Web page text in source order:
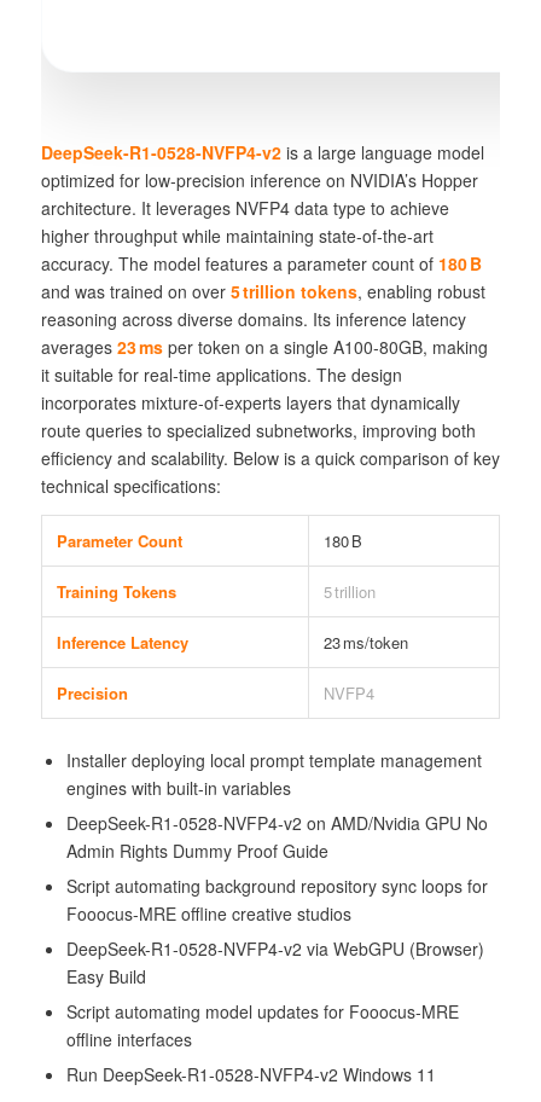
DeepSeek-R1-0528-NVFP4-v2is a large language model
optimized for low‑precision inference on NVIDIA’s Hopper
architecture. It leverages NVFP4data type to achieve
higher throughput while maintaining state‑of‑the‑art
accuracy. The model features a parameter count of 180 B
and was trained on over 5 trillion tokens, enabling robust
reasoning across diverse domains. Its inference latency
averages 23 msper token on a single A100‑80GB, making
it suitable for real‑time applications. The design
incorporates mixture‑of‑expertslayers that dynamically
route queries to specialized subnetworks, improving both
efficiency and scalability. Below is a quick comparison of key
technical specifications:
Parameter Count 180 B
Training Tokens 5 trillion
Inference Latency 23 ms/token
Precision NVFP4
Installer deploying local prompt template management
engines with built-in variables
DeepSeek-R1-0528-NVFP4-v2 on AMD/Nvidia GPU No
Admin Rights Dummy Proof Guide
Script automating background repository sync loops for
Fooocus-MRE offline creative studios
DeepSeek-R1-0528-NVFP4-v2 via WebGPU (Browser)
Easy Build
Script automating model updates for Fooocus-MRE
offline interfaces
Run DeepSeek-R1-0528-NVFP4-v2 Windows 11